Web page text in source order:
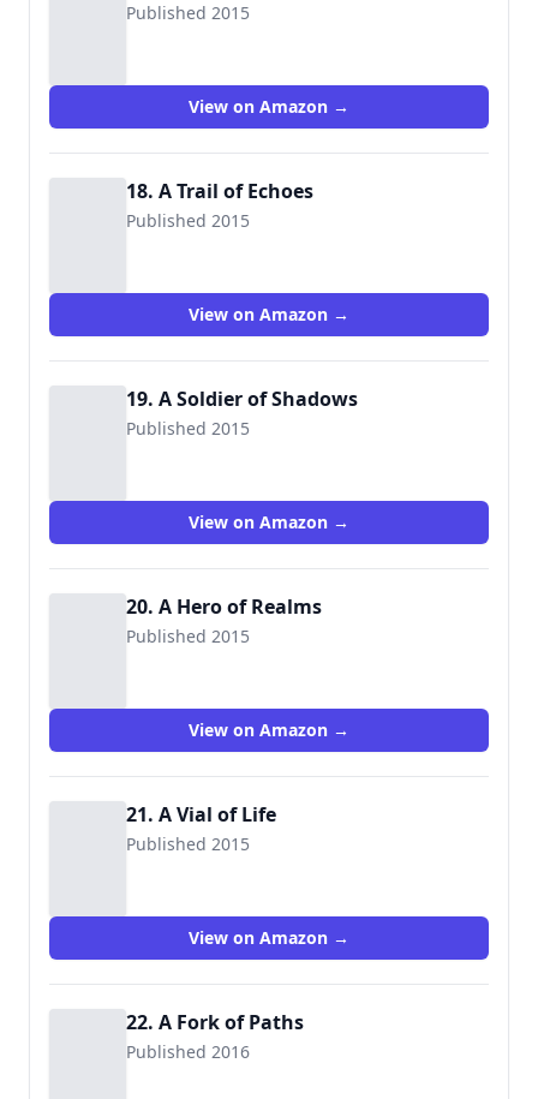
Published 2015
View on Amazon →
18. A Trail of Echoes
Published 2015
View on Amazon →
19. A Soldier of Shadows
Published 2015
View on Amazon →
20. A Hero of Realms
Published 2015
View on Amazon →
21. A Vial of Life
Published 2015
View on Amazon →
22. A Fork of Paths
Published 2016